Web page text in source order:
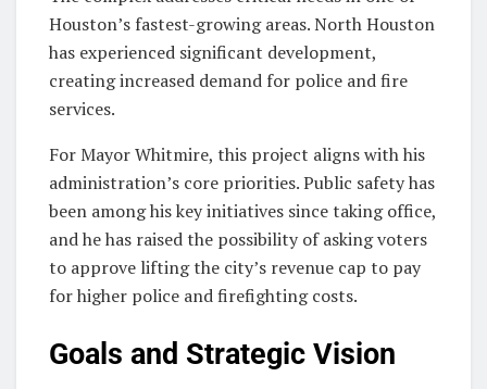
Houston’s fastest-growing areas. North Houston
has experienced significant development,
creating increased demand for police and fire
services.
For Mayor Whitmire, this project aligns with his
administration’s core priorities. Public safety has
been among his key initiatives since taking office,
and he has raised the possibility of asking voters
to approve lifting the city’s revenue cap to pay
for higher police and firefighting costs.
Goals and Strategic Vision